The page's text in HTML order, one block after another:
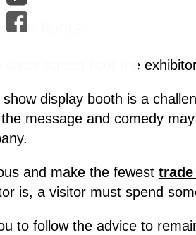
floors
show screen floor the
display booth is a
message and comedy
and make the fewest
is, a visitor must spend
to follow the advice to